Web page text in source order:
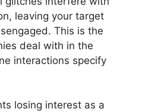
leaving your target
This is the
deal with in the
interactions specify
losing interest as a